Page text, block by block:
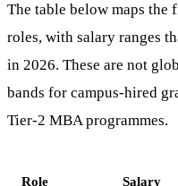
The table below maps
roles, with salary ranges
in 2026. These are not
bands for campus-hired
Tier-2 MBA programmes.
Role
Salary